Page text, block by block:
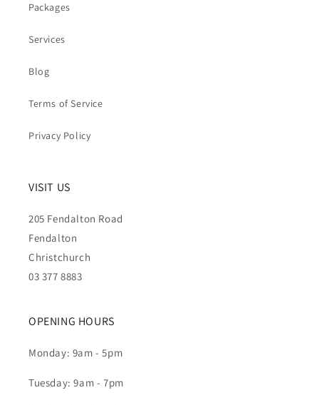
Packages
Services
Blog
Terms of Service
Privacy Policy
VISIT US
205 Fendalton Road
Fendalton
Christchurch
03 377 8883
OPENING HOURS
Monday: 9am - 5pm
Tuesday: 9am - 7pm